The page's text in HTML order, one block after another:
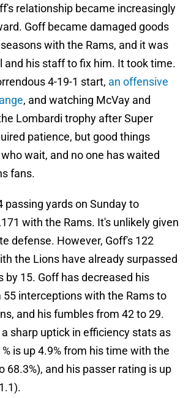
relationship became increasingly
Goff became damaged goods
with the Rams, and it was
and his staff to fix him. It took time.
4-19-1 start, an offensive
, and watching McVay and
Lombardi trophy after Super
patience, but good things
wait, and no one has waited
fans.
passing yards on Sunday to
with the Rams. It's unlikely given
defense. However, Goff's 122
the Lions have already surpassed
by 15. Goff has decreased his
interceptions with the Rams to
and his fumbles from 42 to 29.
sharp uptick in efficiency stats as
is up 4.9% from his time with the
68.3%), and his passer rating is up